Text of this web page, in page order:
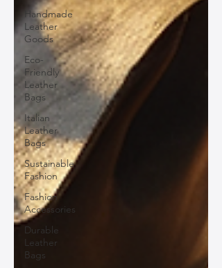
Handmade
Leather
Goods
Eco-
Friendly
Leather
Bags
Italian
Leather
Bags
Sustainable
Fashion
Fashion
Accessories
Durable
Leather
Bags